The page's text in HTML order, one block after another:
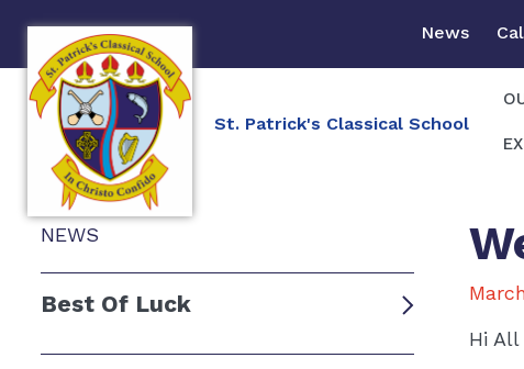
News
St. Patrick's Classical School
NEWS
Best Of Luck
Hi All